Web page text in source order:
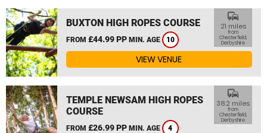
BUXTON HIGH ROPES COURSE
FROM £44.99 PP MIN. AGE 10
commute
21 miles
from
Chesterfield,
Derbyshire
VIEW VENUE
TEMPLE NEWSAM HIGH ROPES
COURSE
FROM £26.99 PP MIN. AGE 4
commute
38.2 miles
from
Chesterfield,
Derbyshire